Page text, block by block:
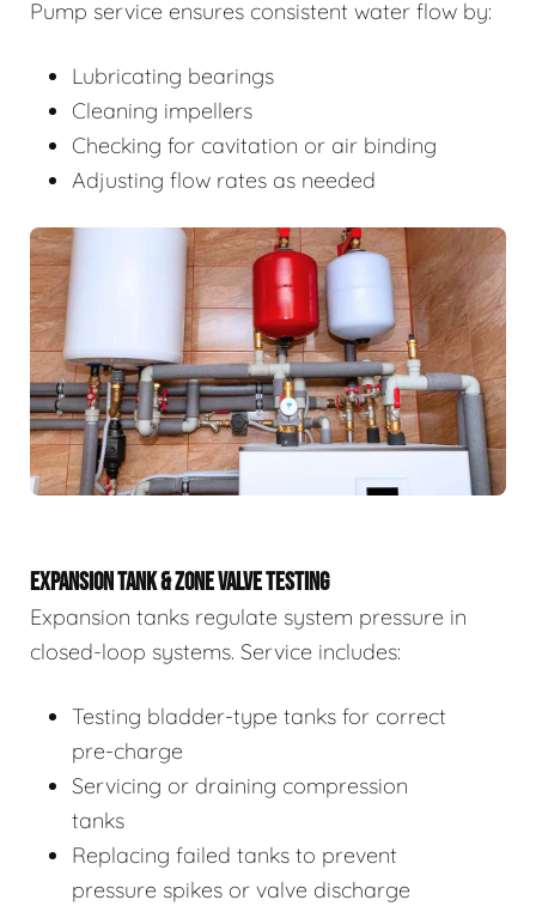
Pump service ensures consistent water flow by:
Lubricating bearings
Cleaning impellers
Checking for cavitation or air binding
Adjusting flow rates as needed
EXPANSION TANK & ZONE VALVE TESTING
Expansion tanks regulate system pressure in
closed-loop systems. Service includes:
Testing bladder-type tanks for correct
pre-charge
Servicing or draining compression
tanks
Replacing failed tanks to prevent
pressure spikes or valve discharge